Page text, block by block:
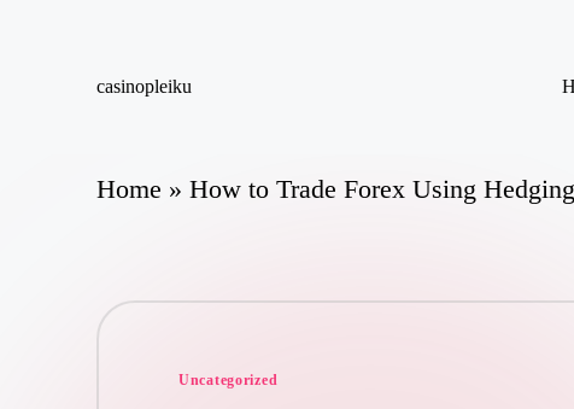
casinopleiku
Home » How to Trade Forex Using
Posted
Uncategorized